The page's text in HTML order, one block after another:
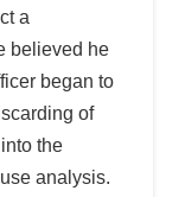
a
believed he
began to
of
the
analysis.